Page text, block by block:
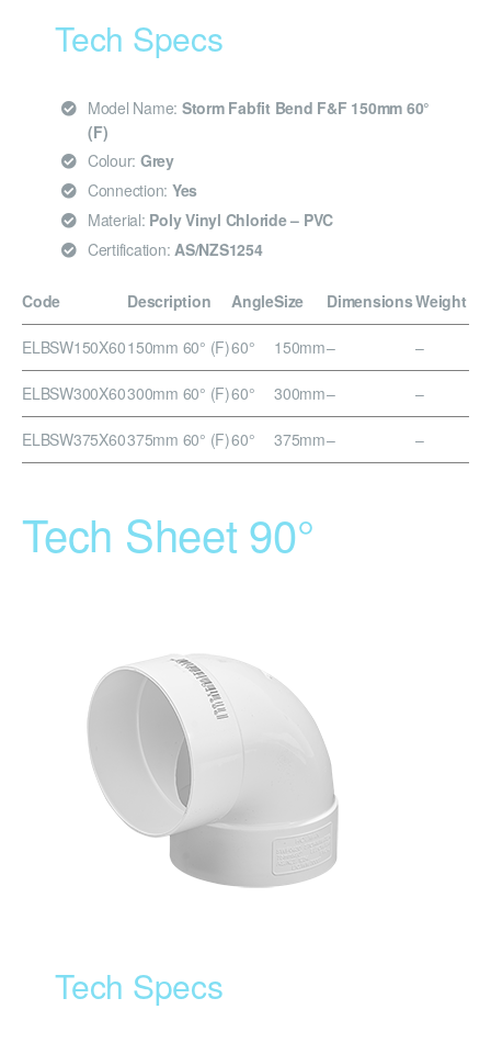
Tech Specs
Model Name: Storm Fabfit Bend F&F 150mm 60°
(F)
Colour: Grey
Connection: Yes
Material: Poly Vinyl Chloride – PVC
Certification: AS/NZS1254
Code Description AngleSize DimensionsWeight
ELBSW150X60150mm 60° (F)60° 150mm– –
ELBSW300X60300mm 60° (F)60° 300mm– –
ELBSW375X60375mm 60° (F)60° 375mm– –
Tech Sheet 90°
Tech Specs